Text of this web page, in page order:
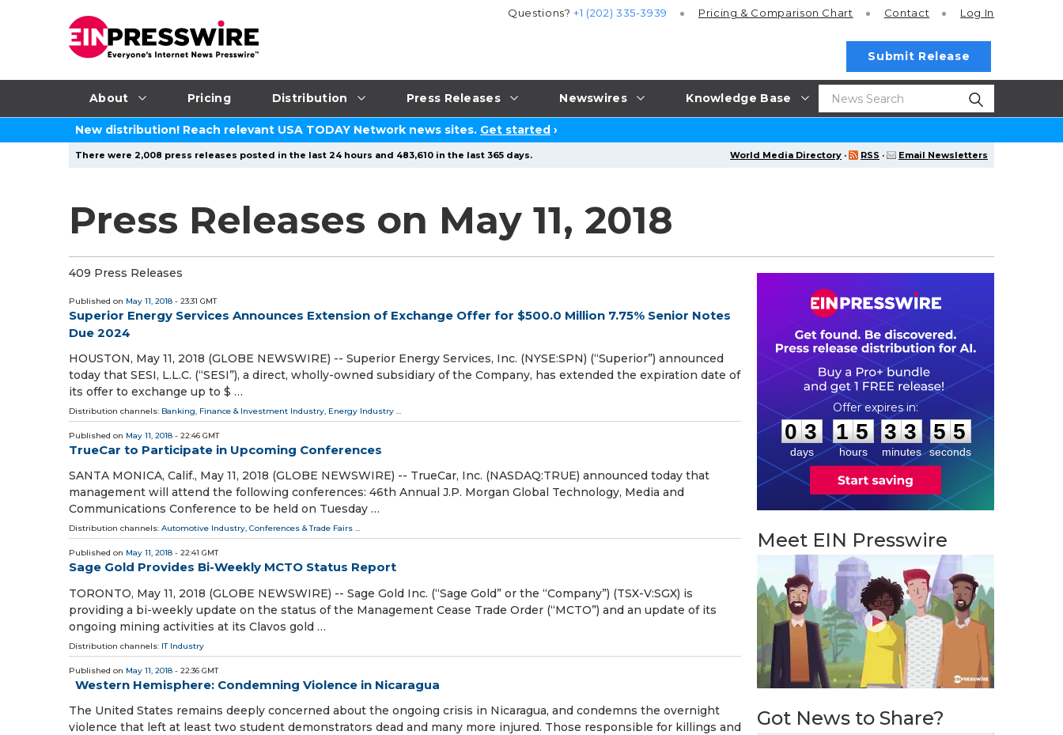
About Pricing Distribution Press Releases Newswires Knowledge Base
Questions?+1 (202) 335-3939 Pricing & Comparison Chart Contact Log In
Submit Release
New distribution! Reach relevant USA TODAY Network news sites. Get started ›
World Media Directory · RSS · Email Newsletters
There were 2,008 press releases posted in the last 24 hours and 483,610 in the last 365 days.
Press Releases on May 11, 2018
409 Press Releases
Published on May 11, 2018 - 23:31 GMT
Superior Energy Services Announces Extension of Exchange Offer for $500.0 Million 7.75% Senior Notes
Due 2024
HOUSTON, May 11, 2018 (GLOBE NEWSWIRE) -- Superior Energy Services, Inc. (NYSE:SPN) (“Superior”) announced
today that SESI, L.L.C. (“SESI”), a direct, wholly-owned subsidiary of the Company, has extended the expiration date of
its offer to exchange up to $ …
Distribution channels: Banking, Finance & Investment Industry, Energy Industry ...
Published on May 11, 2018 - 22:46 GMT
TrueCar to Participate in Upcoming Conferences
SANTA MONICA, Calif., May 11, 2018 (GLOBE NEWSWIRE) -- TrueCar, Inc. (NASDAQ:TRUE) announced today that
management will attend the following conferences: 46th Annual J.P. Morgan Global Technology, Media and
Communications Conference to be held on Tuesday …
Distribution channels: Automotive Industry, Conferences & Trade Fairs ...
Published on May 11, 2018 - 22:41 GMT
Sage Gold Provides Bi-Weekly MCTO Status Report
TORONTO, May 11, 2018 (GLOBE NEWSWIRE) -- Sage Gold Inc. (“Sage Gold” or the “Company”) (TSX-V:SGX) is
providing a bi-weekly update on the status of the Management Cease Trade Order (“MCTO”) and an update of its
ongoing mining activities at its Clavos gold …
Distribution channels: IT Industry
Published on May 11, 2018 - 22:36 GMT
Western Hemisphere: Condemning Violence in Nicaragua
The United States remains deeply concerned about the ongoing crisis in Nicaragua, and condemns the overnight
violence that left at least two student demonstrators dead and many more injured. Those responsible for killings and
0
0
3
3
days
1
1
5
5
hours
:
3
3
3
3
minutes
: 5
4
4
seconds
Meet EIN Presswire
Got News to Share?